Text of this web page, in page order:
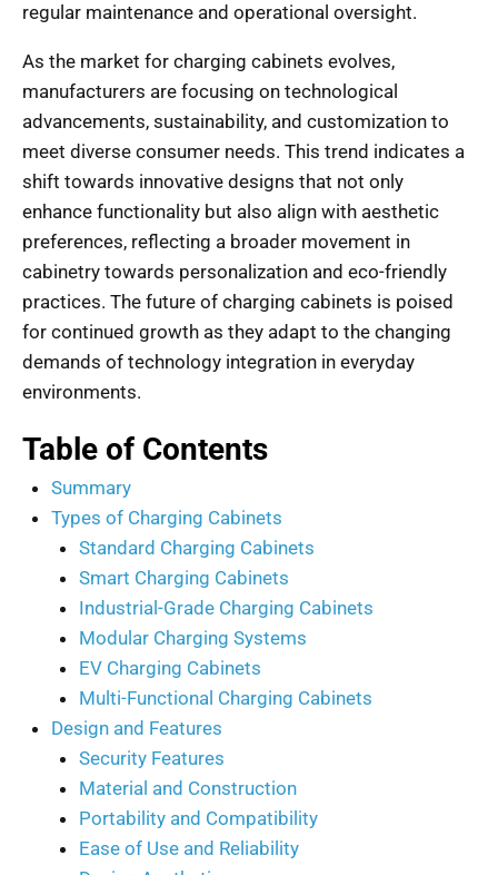
regular maintenance and operational oversight.
As the market for charging cabinets evolves,
manufacturers are focusing on technological
advancements, sustainability, and customization to
meet diverse consumer needs. This trend indicates a
shift towards innovative designs that not only
enhance functionality but also align with aesthetic
preferences, reflecting a broader movement in
cabinetry towards personalization and eco-friendly
practices. The future of charging cabinets is poised
for continued growth as they adapt to the changing
demands of technology integration in everyday
environments.
Table of Contents
Summary
Types of Charging Cabinets
Standard Charging Cabinets
Smart Charging Cabinets
Industrial-Grade Charging Cabinets
Modular Charging Systems
EV Charging Cabinets
Multi-Functional Charging Cabinets
Design and Features
Security Features
Material and Construction
Portability and Compatibility
Ease of Use and Reliability